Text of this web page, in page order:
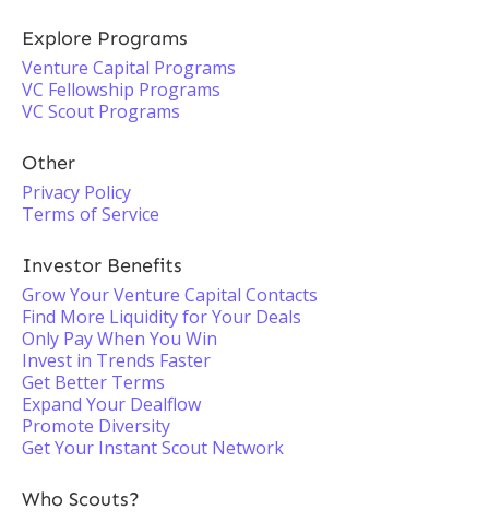
Explore Programs
Venture Capital Programs
VC Fellowship Programs
VC Scout Programs
Other
Privacy Policy
Terms of Service
Investor Benefits
Grow Your Venture Capital Contacts
Find More Liquidity for Your Deals
Only Pay When You Win
Invest in Trends Faster
Get Better Terms
Expand Your Dealflow
Promote Diversity
Get Your Instant Scout Network
Who Scouts?